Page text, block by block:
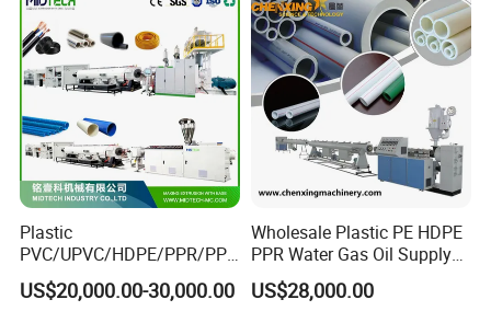
Machine
Plastic
PVC/UPVC/HDPE/PPR/PP/
Pex Agricultural Drip
Irrigation/Conduit /Garden
US$20,000.00-30,000.00
Wholesale Plastic PE HDPE
PPR Water Gas Oil Supply
Pipe Tube Extrusion
Production Line Single
US$28,000.00